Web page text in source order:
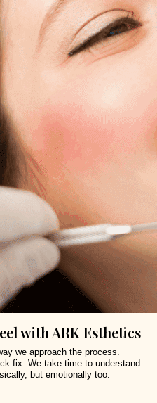
with ARK Esthetics
we approach the process.
fix. We take time to understand
but emotionally too.